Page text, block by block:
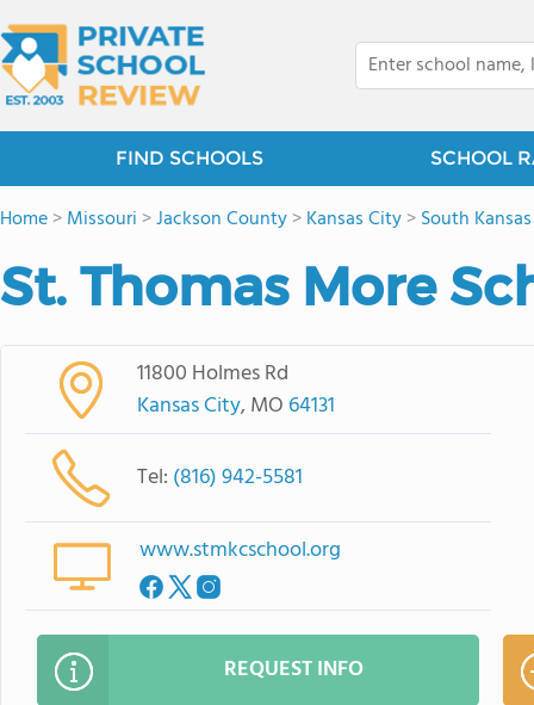
FIND SCHOOLS SCHOOL
Home>Missouri >Jackson County>Kansas City>South
St. Thomas More
11800 Holmes Rd
Kansas City, MO 64131
Tel: (816) 942-5581
www.stmkcschool.org
REQUEST INFO